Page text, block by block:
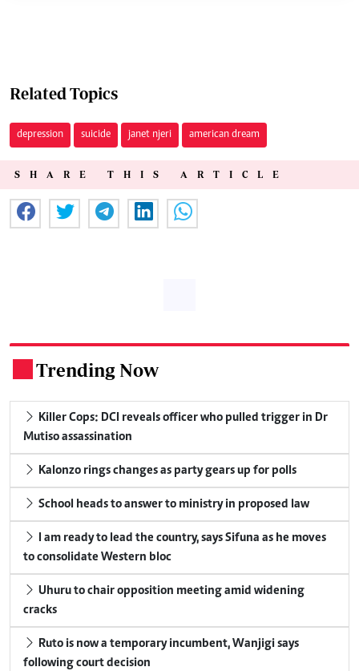
Related Topics
depression suicide janet njeri american dream
SHARE THIS ARTICLE
Trending Now
Killer Cops: DCI reveals officer who pulled trigger in Dr
Mutiso assassination
Kalonzo rings changes as party gears up for polls
School heads to answer to ministry in proposed law
I am ready to lead the country, says Sifuna as he moves
to consolidate Western bloc
Uhuru to chair opposition meeting amid widening
cracks
Ruto is now a temporary incumbent, Wanjigi says
following court decision